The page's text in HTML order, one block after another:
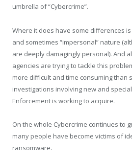
umbrella of “Cybercrime”.
Where it does have some differences
and sometimes “impersonal” nature
are deeply damagingly personal). And
agencies are trying to tackle this
more difficult and time consuming than
investigations involving new and
Enforcement is working to acquire.
On the whole Cybercrime continues to
many people have become victims of
ransomware.